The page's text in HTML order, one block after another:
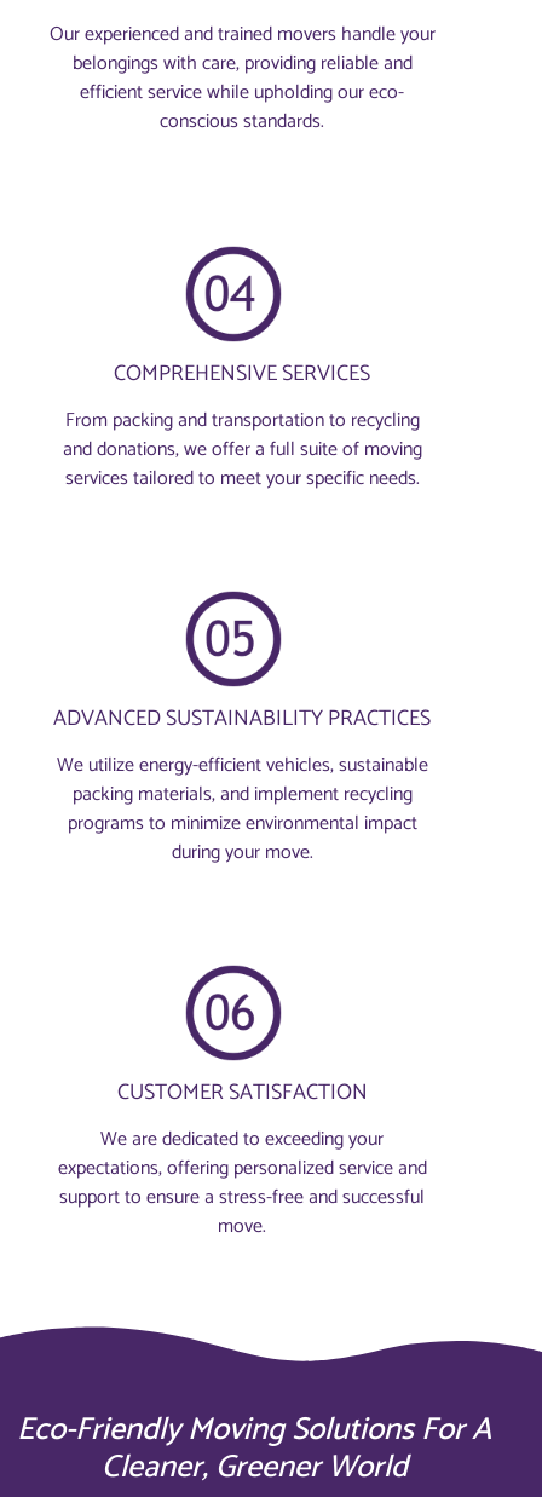
Our experienced and trained movers handle your
belongings with care, providing reliable and
efficient service while upholding our eco-
conscious standards.
COMPREHENSIVE SERVICES
From packing and transportation to recycling
and donations, we offer a full suite of moving
services tailored to meet your specific needs.
ADVANCED SUSTAINABILITY PRACTICES
We utilize energy-efficient vehicles, sustainable
packing materials, and implement recycling
programs to minimize environmental impact
during your move.
CUSTOMER SATISFACTION
We are dedicated to exceeding your
expectations, offering personalized service and
support to ensure a stress-free and successful
move.
Eco-Friendly Moving Solutions For A
Cleaner, Greener World